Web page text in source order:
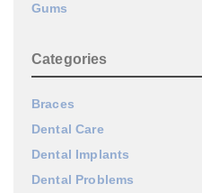
Gums
Categories
Braces
Dental Care
Dental Implants
Dental Problems